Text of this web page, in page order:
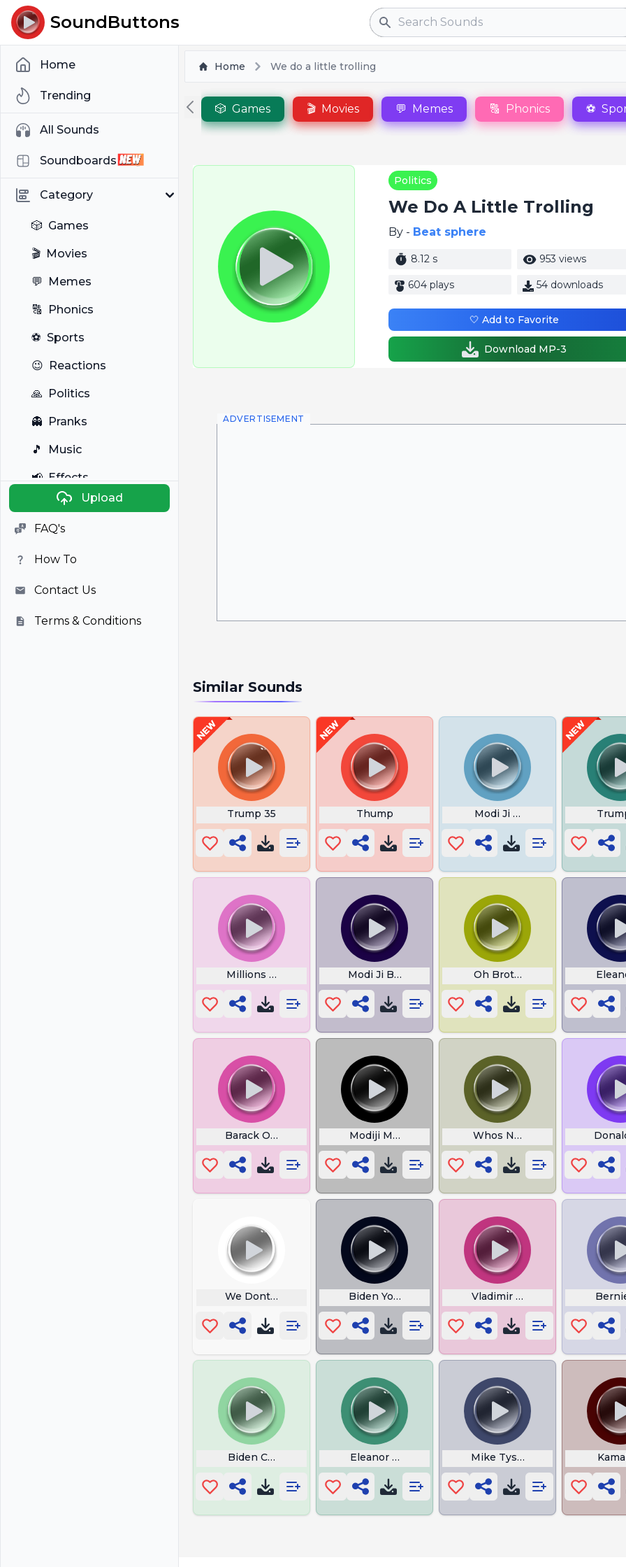
SoundButtons Search
Home
Trending
All Sounds
Soundboards
Category
🎲 Games
🎬 Movies
💬 Memes
🔠 Phonics
⚽ Sports
😉 Reactions
🙏 Politics
👻 Pranks
🎵 Music
📢 Effects
Anime
🎭 Viral
📺 Television
Upload
FAQ's
How To
Contact Us
Terms & Conditions
Home We do a little trolling
🎲 Games 🎬 Movies 💬 Memes 🔠 Phonics ⚽
Politics
We Do A Little Trolling
By - Beat sphere
8.12 s 953 views
604 plays 54 downloads
🤍 Add to Favorite
Download MP-3
ADVERTISEMENT
Similar Sounds
Trump 35 Thump Modi Ji Wah
Millions of people Bernie Sanders
Modi Ji Bkl Oh Brother This Guy Stinks
Barack Obama Say BullshitModiji Meme Whos Number One With
We Dont Win Anymore Biden You Aint Black Vladimir Putin
Biden Cmon Man Eleanor Laing By Men In Grey Suits
Mike Tyson Speech